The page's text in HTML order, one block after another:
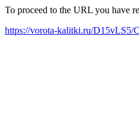
To proceed to the URL you have
https://vorota-kalitki.ru/D15vLS5/